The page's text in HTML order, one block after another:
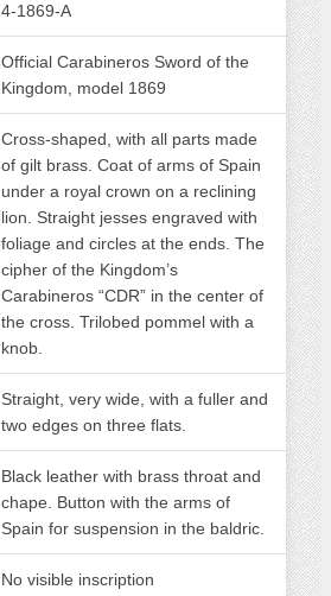
4-1869-A
Official Carabineros Sword of the
Kingdom, model 1869
Cross-shaped, with all parts made
of gilt brass. Coat of arms of Spain
under a royal crown on a reclining
lion. Straight jesses engraved with
foliage and circles at the ends. The
cipher of the Kingdom’s
Carabineros “CDR” in the center of
the cross. Trilobed pommel with a
knob.
Straight, very wide, with a fuller and
two edges on three flats.
Black leather with brass throat and
chape. Button with the arms of
Spain for suspension in the baldric.
No visible inscription